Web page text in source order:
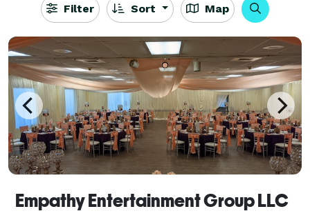
Filter Sort Map
Empathy Entertainment Group LLC